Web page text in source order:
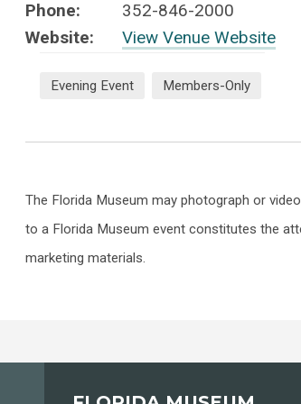
Phone:
352-846-2000
Website:
View Venue Website
Evening Event Members-Only
The Florida Museum may photograph or
to a Florida Museum event constitutes the
marketing materials.